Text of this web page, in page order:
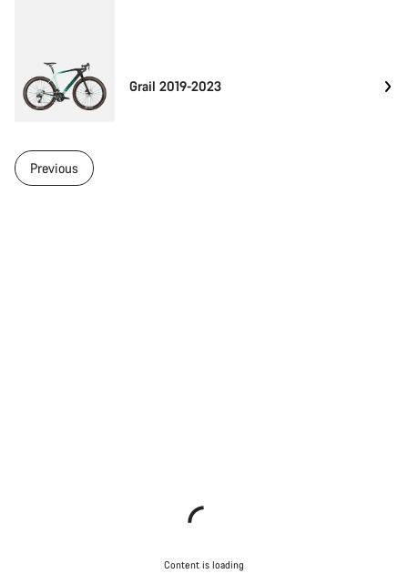
Grail 2019-2023
Previous
Content is loading